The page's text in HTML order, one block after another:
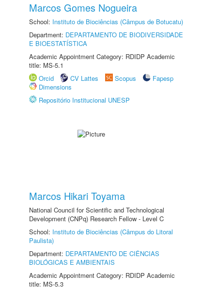
Marcos Gomes Nogueira
School: Instituto de Biociências (Câmpus de Botucatu)
Department: DEPARTAMENTO DE BIODIVERSIDADE
E BIOESTATÍSTICA
Academic Appointment Category: RDIDP Academic
title: MS-5.1
Orcid
CV Lattes Scopus
Fapesp
Dimensions
Repositório Institucional UNESP
Marcos Hikari Toyama
National Council for Scientific and Technological
Development (CNPq) Research Fellow - Level C
School: Instituto de Biociências (Câmpus do Litoral
Paulista)
Department: DEPARTAMENTO DE CIÊNCIAS
BIOLÓGICAS E AMBIENTAIS
Academic Appointment Category: RDIDP Academic
title: MS-5.3